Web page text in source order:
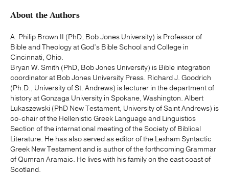
About the Authors
A. Philip Brown II (PhD, Bob Jones University) is Professor of
Bible and Theology at God’s Bible School and College in
Cincinnati, Ohio.
Bryan W. Smith (PhD, Bob Jones University) is Bible integration
coordinator at Bob Jones University Press. Richard J. Goodrich
(Ph.D., University of St. Andrews) is lecturer in the department of
history at Gonzaga University in Spokane, Washington. Albert
Lukaszewski (PhD New Testament, University of Saint Andrews) is
co-chair of the Hellenistic Greek Language and Linguistics
Section of the international meeting of the Society of Biblical
Literature. He has also served as editor of the Lexham Syntactic
Greek New Testament and is author of the forthcoming Grammar
of Qumran Aramaic. He lives with his family on the east coast of
Scotland.